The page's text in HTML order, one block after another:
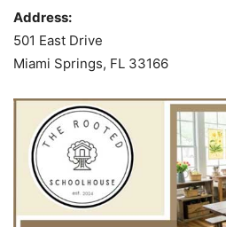
Address:
501 East Drive
Miami Springs, FL 33166